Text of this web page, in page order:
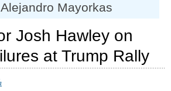
Mayorkas
Josh Hawley on
at Trump Rally